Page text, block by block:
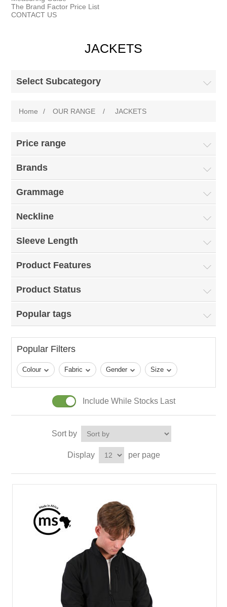
The Brand Factor Price List
CONTACT US
JACKETS
Select Subcategory
Home / OUR RANGE / JACKETS
Price range
Brands
Grammage
Neckline
Sleeve Length
Product Features
Product Status
Popular tags
Popular Filters
Colour Fabric Gender Size
Include While Stocks Last
Sort by
Display per page